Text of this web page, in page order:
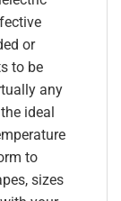
or
to be
any
ideal
to
sizes